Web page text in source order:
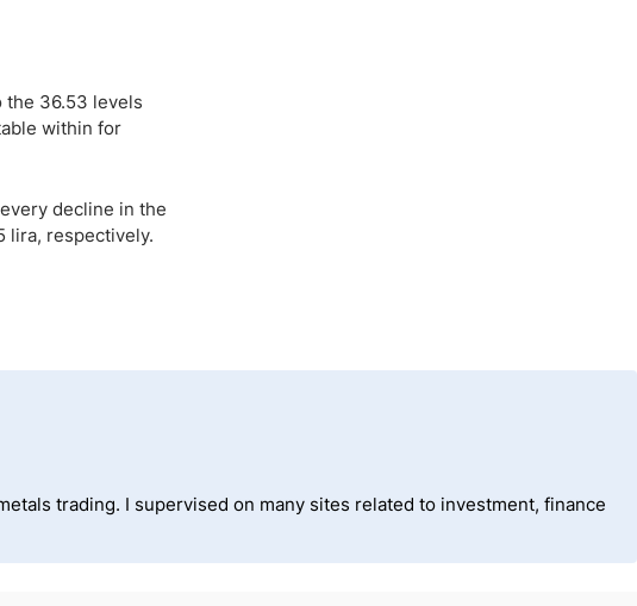
the 36.53 levels
within for
decline in the
lira, respectively.
trading. I supervised on many sites related to investment, finance